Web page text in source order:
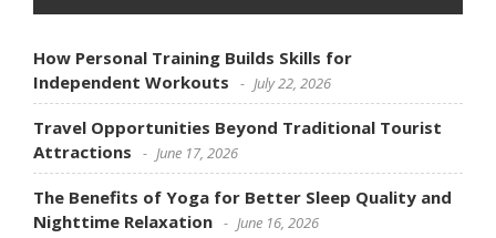
How Personal Training Builds Skills for
Independent Workouts
July 22, 2026
Travel Opportunities Beyond Traditional Tourist
Attractions
June 17, 2026
The Benefits of Yoga for Better Sleep Quality and
Nighttime Relaxation
June 16, 2026